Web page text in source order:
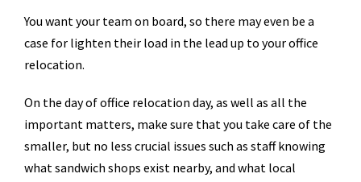
You want your team on board, so there may even be a
case for lighten their load in the lead up to your office
relocation.
On the day of office relocation day, as well as all the
important matters, make sure that you take care of the
smaller, but no less crucial issues such as staff knowing
what sandwich shops exist nearby, and what local